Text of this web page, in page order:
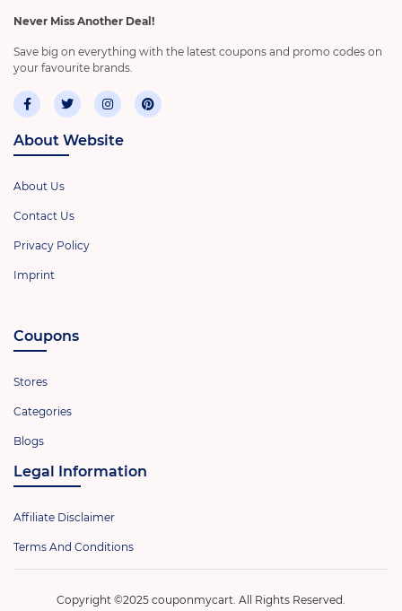
Never Miss Another Deal!
Save big on everything with the latest coupons and promo codes on
your favourite brands.
About Website
About Us
Contact Us
Privacy Policy
Imprint
Coupons
Stores
Categories
Blogs
Legal Information
Affiliate Disclaimer
Terms And Conditions
Copyright ©2025 couponmycart. All Rights Reserved.